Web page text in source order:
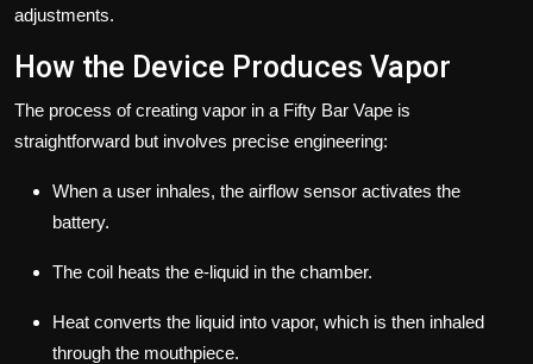
adjustments.
How the Device Produces Vapor
The process of creating vapor in a Fifty Bar Vape is
straightforward but involves precise engineering:
When a user inhales, the airflow sensor activates the
battery.
The coil heats the e-liquid in the chamber.
Heat converts the liquid into vapor, which is then inhaled
through the mouthpiece.